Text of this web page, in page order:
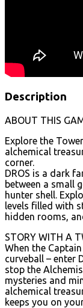
Description
ABOUT THIS
Explore the
alchemical
corner.
DROS is a dark
between a small
hunter shell.
levels filled with
hidden rooms,
STORY WITH A
When the
curveball – enter
stop the
mysteries and
alchemical
keeps you on